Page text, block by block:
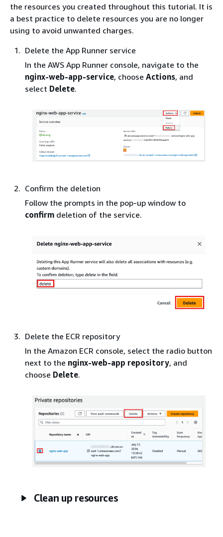
the resources you created throughout this tutorial. It is
a best practice to delete resources you are no longer
using to avoid unwanted charges.
Delete the App Runner service
In the AWS App Runner console, navigate to the
nginx-web-app-service, choose Actions, and
select Delete.
Confirm the deletion
Follow the prompts in the pop-up window to
confirm deletion of the service.
Delete the ECR repository
In the Amazon ECR console, select the radio button
next to the nginx-web-app repository, and
choose Delete.
Clean up resources